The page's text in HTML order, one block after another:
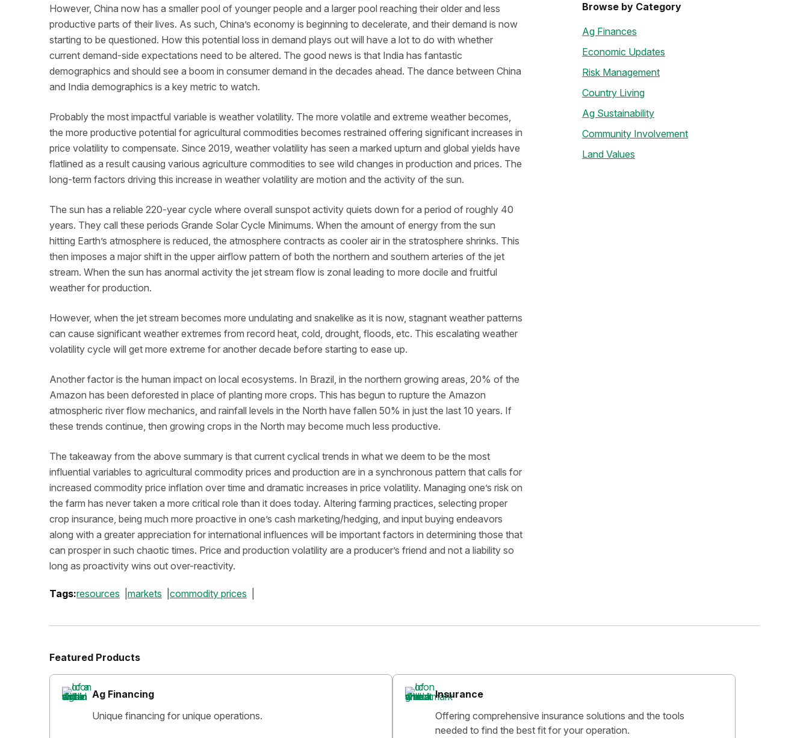
However, China now has a smaller pool of younger people and a larger pool reaching their older and less
productive parts of their lives. As such, China’s economy is beginning to decelerate, and their demand is now
starting to be questioned. How this potential loss in demand plays out will have a lot to do with whether
current demand-side expectations need to be altered. The good news is that India has fantastic
demographics and should see a boom in consumer demand in the decades ahead. The dance between China
and India demographics is a key metric to watch.
Probably the most impactful variable is weather volatility. The more volatile and extreme weather becomes,
the more productive potential for agricultural commodities becomes restrained offering significant increases in
price volatility to compensate. Since 2019, weather volatility has seen a marked upturn and global yields have
flatlined as a result causing various agriculture commodities to see wild changes in production and prices. The
long-term factors driving this increase in weather volatility are motion and the activity of the sun.
The sun has a reliable 220-year cycle where overall sunspot activity quiets down for a period of roughly 40
years. They call these periods Grande Solar Cycle Minimums. When the amount of energy from the sun
hitting Earth’s atmosphere is reduced, the atmosphere contracts as cooler air in the stratosphere shrinks. This
then imposes a major shift in the upper airflow pattern of both the northern and southern arteries of the jet
stream. When the sun has anormal activity the jet stream flow is zonal leading to more docile and fruitful
weather for production.
However, when the jet stream becomes more undulating and snakelike as it is now, stagnant weather patterns
can cause significant weather extremes from record heat, cold, drought, floods, etc. This escalating weather
volatility cycle will get more extreme for another decade before starting to ease up.
Another factor is the human impact on local ecosystems. In Brazil, in the northern growing areas, 20% of the
Amazon has been deforested in place of planting more crops. This has begun to rupture the Amazon
atmospheric river flow mechanics, and rainfall levels in the North have fallen 50% in just the last 10 years. If
these trends continue, then growing crops in the North may become much less productive.
The takeaway from the above summary is that current cyclical trends in what we deem to be the most
influential variables to agricultural commodity prices and production are in a synchronous pattern that calls for
increased commodity price inflation over time and dramatic increases in price volatility. Managing one’s risk on
the farm has never taken a more critical role than it does today. Altering farming practices, selecting proper
crop insurance, being much more proactive in one’s cash marketing/hedging, and input buying endeavors
along with a greater appreciation for international influences will be important factors in determining those that
can prosper in such chaotic times. Price and production volatility are a producer’s friend and not a liability so
long as proactivity wins out over-reactivity.
Tags:resources markets commodity prices
Browse by Category
Ag Finances
Economic Updates
Risk Management
Country Living
Ag Sustainability
Community Involvement
Land Values
Featured Products
Ag Financing
Unique financing for unique operations.
Insurance
Offering comprehensive insurance solutions and the tools
needed to find the best fit for your operation.